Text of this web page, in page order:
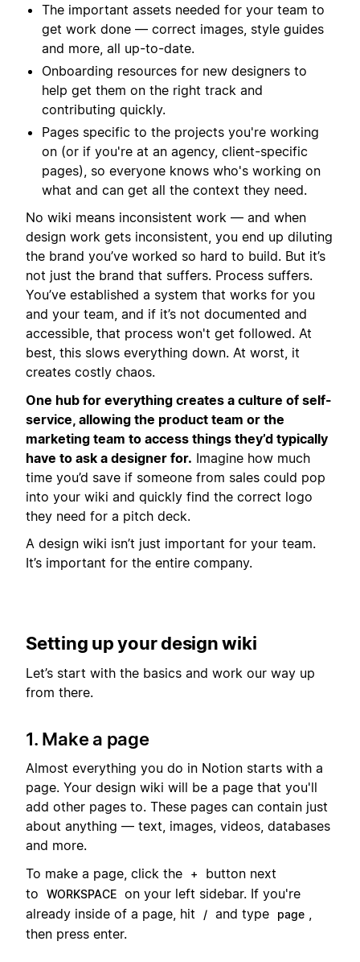
The important assets needed for your team to
get work done — correct images, style guides
and more, all up-to-date.
Onboarding resources for new designers to
help get them on the right track and
contributing quickly.
Pages specific to the projects you're working
on (or if you're at an agency, client-specific
pages), so everyone knows who's working on
what and can get all the context they need.
No wiki means inconsistent work — and when
design work gets inconsistent, you end up diluting
the brand you’ve worked so hard to build. But it’s
not just the brand that suffers. Process suffers.
You’ve established a system that works for you
and your team, and if it’s not documented and
accessible, that process won't get followed. At
best, this slows everything down. At worst, it
creates costly chaos.
One hub for everything creates a culture of self-
service, allowing the product team or the
marketing team to access things they’d typically
have to ask a designer for. Imagine how much
time you’d save if someone from sales could pop
into your wiki and quickly find the correct logo
they need for a pitch deck.
A design wiki isn’t just important for your team.
It’s important for the entire company.
Setting up your design wiki
Let’s start with the basics and work our way up
from there.
1. Make a page
Almost everything you do in Notion starts with a
page. Your design wiki will be a page that you'll
add other pages to. These pages can contain just
about anything — text, images, videos, databases
and more.
To make a page, click the
+
button next
to
WORKSPACE on your left sidebar. If you're
already inside of a page, hit
/ and type page
then press enter.